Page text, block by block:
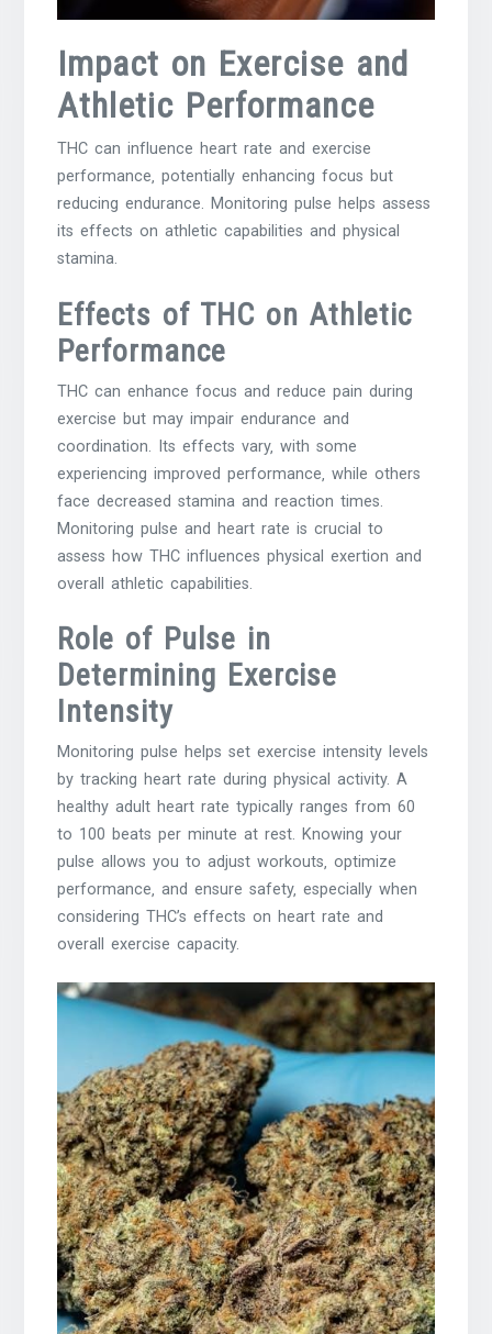
Impact on Exercise and
Athletic Performance
THC can influence heart rate and exercise
performance‚ potentially enhancing focus but
reducing endurance. Monitoring pulse helps assess
its effects on athletic capabilities and physical
stamina.
Effects of THC on Athletic
Performance
THC can enhance focus and reduce pain during
exercise but may impair endurance and
coordination. Its effects vary‚ with some
experiencing improved performance‚ while others
face decreased stamina and reaction times.
Monitoring pulse and heart rate is crucial to
assess how THC influences physical exertion and
overall athletic capabilities.
Role of Pulse in
Determining Exercise
Intensity
Monitoring pulse helps set exercise intensity levels
by tracking heart rate during physical activity. A
healthy adult heart rate typically ranges from 60
to 100 beats per minute at rest. Knowing your
pulse allows you to adjust workouts‚ optimize
performance‚ and ensure safety‚ especially when
considering THC’s effects on heart rate and
overall exercise capacity.